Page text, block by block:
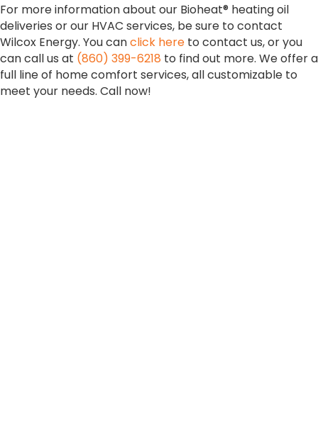
For more information about our Bioheat® heating oil
deliveries or our HVAC services, be sure to contact
Wilcox Energy. You canclick here to contact us, or you
can call us at (860) 399-6218 to find out more. We offer a
full line of home comfort services, all customizable to
meet your needs. Call now!